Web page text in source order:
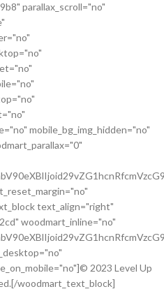
parallax_scroll="no"
mobile_bg_img_hidden="no"
text_align="right"
woodmart_inline="no"
2023 Level Up
woodmart_text_block]